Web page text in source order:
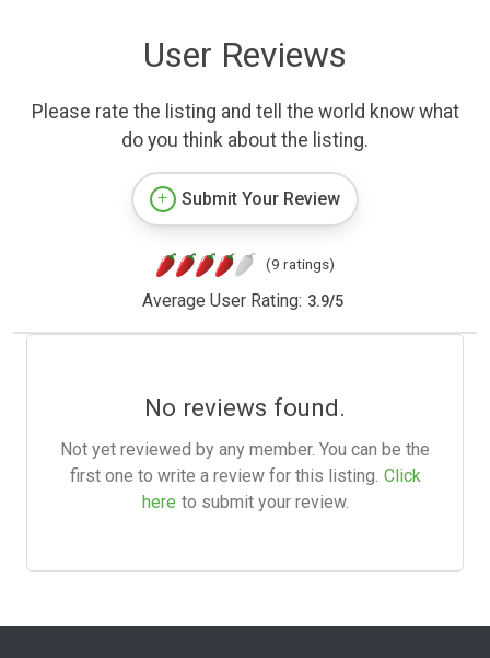
User Reviews
Please rate the listing and tell the world know what
do you think about the listing.
Submit Your Review
(9 ratings)
Average User Rating: 3.9/5
No reviews found.
Not yet reviewed by any member. You can be the
first one to write a review for this listing. Click
here to submit your review.